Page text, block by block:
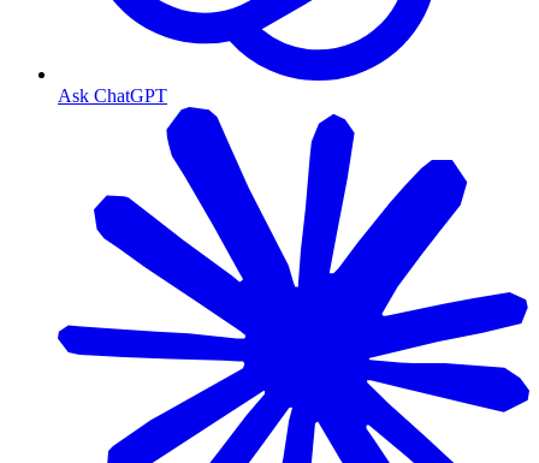
Ask ChatGPT